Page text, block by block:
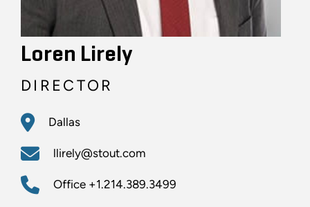
Loren Lirely
DIRECTOR
Dallas
llirely@stout.com
Office +1.214.389.3499